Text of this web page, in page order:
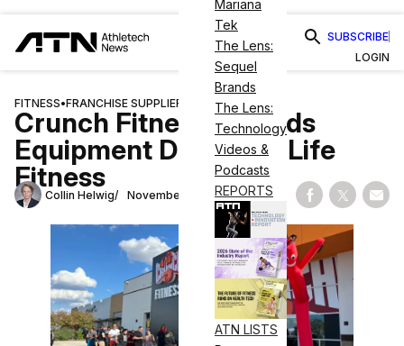
Mariana
Tek
The Lens:
Sequel
Brands
The Lens:
Technology
Videos &
Podcasts
REPORTS
ATN LISTS
SUBSCRIBE
LOGIN
FITNESS•FRANCHISE SUPPLIERS
Crunch Fitness Extends
Equipment Deal With Life
Fitness
Collin Helwig November 30, 2023 Share on
Share